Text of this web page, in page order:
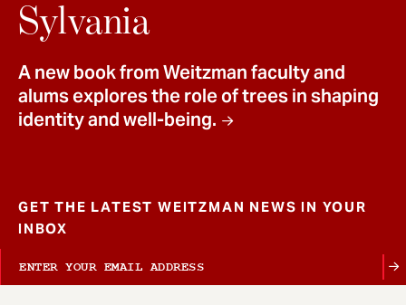
Sylvania
A new book from Weitzman faculty and
alums explores the role of trees in shaping
identity and well-being.
GET THE LATEST WEITZMAN NEWS IN YOUR
INBOX